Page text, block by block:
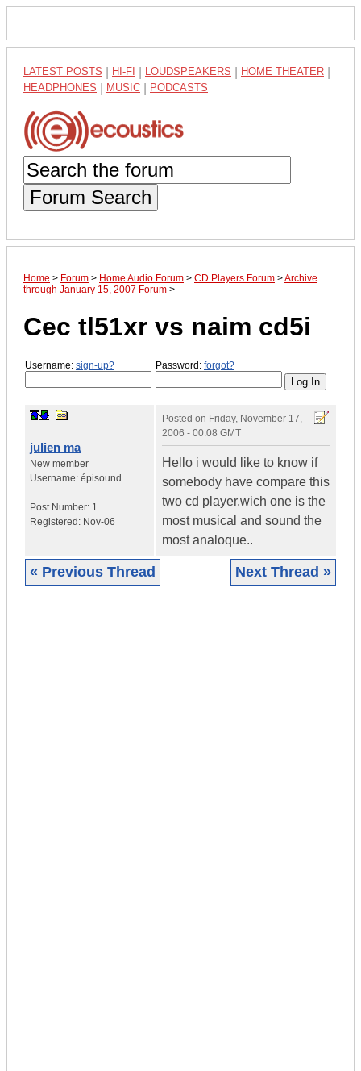
LATEST POSTS HI-FI LOUDSPEAKERS HOME THEATER
HEADPHONES MUSIC PODCASTS
Forum Search
Home > Forum > Home Audio Forum > CD Players Forum >Archive
through January 15, 2007 Forum >
Cec tl51xr vs naim cd5i
Username: sign-up? Password: forgot?
julien ma
New member
Username: épisound
Post Number: 1
Registered: Nov-06
Posted on Friday, November 17,
2006 - 00:08 GMT
Hello i would like to know if
somebody have compare this
two cd player.wich one is the
most musical and sound the
most analoque..
« Previous Thread Next Thread »